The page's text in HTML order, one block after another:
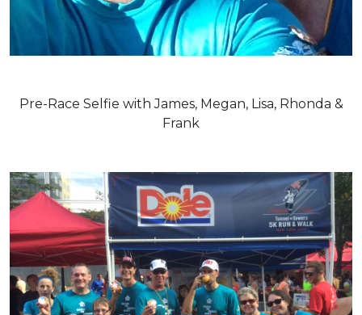
Pre-Race Selfie with James, Megan, Lisa, Rhonda &
Frank